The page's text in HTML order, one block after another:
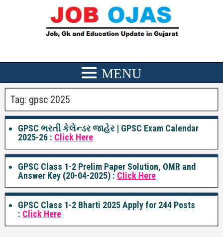
Tag: gpsc 2025
GPSC ભરતી કેલેન્ડર જાહેર | GPSC Exam Calendar
2025-26 : Click Here
GPSC Class 1-2 Prelim Paper Solution, OMR and
Answer Key (20-04-2025) : Click Here
GPSC Class 1-2 Bharti 2025 Apply for 244 Posts
: Click Here